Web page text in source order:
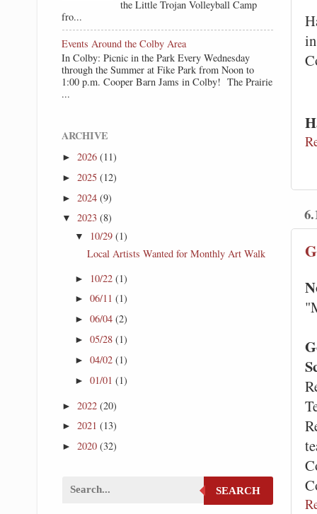
the Little Trojan Volleyball Camp
fro...
Events Around the Colby Area
In Colby: Picnic in the Park Every Wednesday
through the Summer at Fike Park from Noon to
1:00 p.m. Cooper Barn Jams in Colby! The Prairie
...
ARCHIVE
►2026(11)
►2025(12)
►2024(9)
▼2023(8)
▼ 10/29 (1)
Local Artists Wanted for Monthly Art Walk
► 10/22 (1)
► 06/11 (1)
► 06/04 (2)
► 05/28 (1)
► 04/02 (1)
► 01/01 (1)
►2022(20)
►2021(13)
►2020(32)
SEARCH